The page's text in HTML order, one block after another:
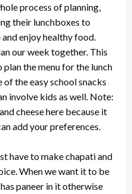
process of planning,
their lunchboxes to
enjoy healthy food.
our week together. This
the menu for the lunch
of the easy school snacks
involve kids as well. Note:
cheese here because it
add your preferences.
have to make chapati and
When we want it to be
paneer in it otherwise